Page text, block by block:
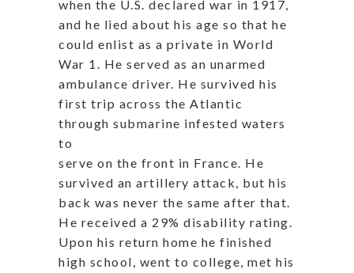
when the U.S. declared war in 1917,
and he lied about his age so that he
could enlist as a private in World
War 1. He served as an unarmed
ambulance driver. He survived his
first trip across the Atlantic
through submarine infested waters
to
serve on the front in France. He
survived an artillery attack, but his
back was never the same after that.
He received a 29% disability rating.
Upon his return home he finished
high school, went to college, met his